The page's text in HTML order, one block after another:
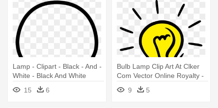
Lamp - Clipart - Black - And -
White - Black And White
Cartoon Light Bulb
15 6
Bulb Lamp Clip Art At Clker
Com Vector Online Royalty -
Light Bulb Transparent
Background
9 5